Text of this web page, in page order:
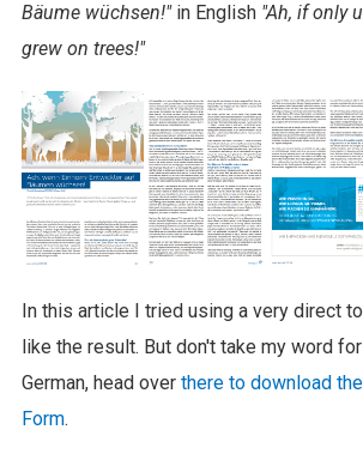
Bäume wüchsen!"in English "Ah, if only
grew on trees!"
In this article I tried using a very direct
like the result. But don't take my word
German, head over there to download
Form.